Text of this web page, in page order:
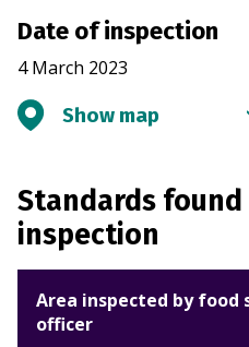
Date of inspection
4 March 2023
Show map
Standards
inspection
Area inspected by food
officer